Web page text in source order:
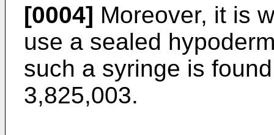
[0004] Moreover, it is
use a sealed
such a syringe is
3,825,003.